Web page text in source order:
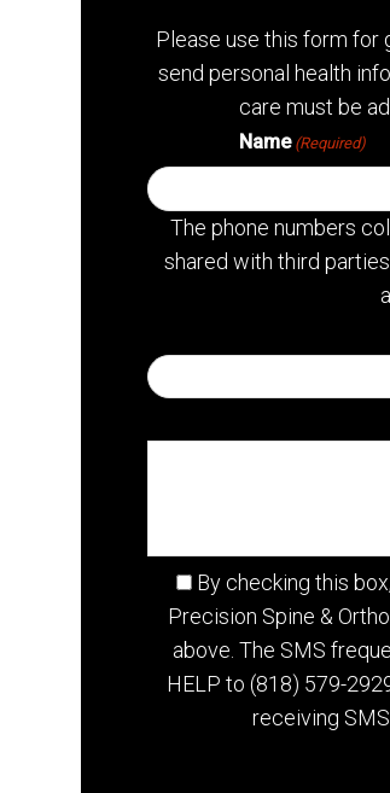
Please use this form for
send personal health
care must be
Name (Required)
The phone numbers
shared with third
By checking this
Precision Spine &
above. The SMS
HELP to (818) 579-
receiving